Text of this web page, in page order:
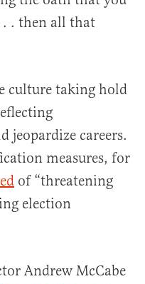
. then all that
culture taking hold
jeopardize careers.
measures, for
of “threatening
election
Andrew McCabe